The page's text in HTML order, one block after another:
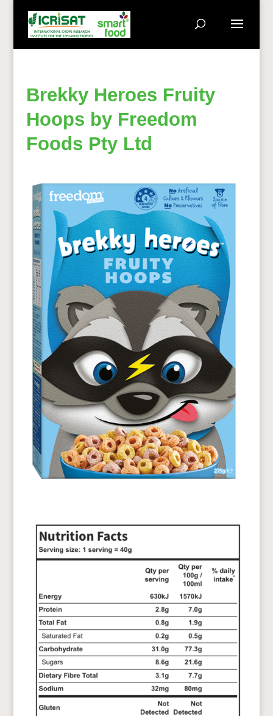
Brekky Heroes Fruity
Hoops by Freedom
Foods Pty Ltd